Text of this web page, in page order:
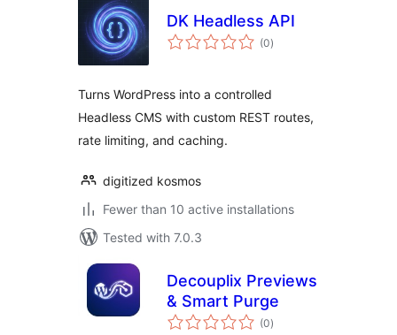
DK Headless API
(0total
ratings
)
Turns WordPress into a controlled
Headless CMS with custom REST routes,
rate limiting, and caching.
digitized kosmos
Fewer than 10 active installations
Tested with 7.0.3
Decouplix Previews
& Smart Purge
(0total
ratings
)